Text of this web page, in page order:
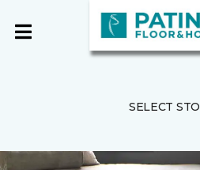
SELECT